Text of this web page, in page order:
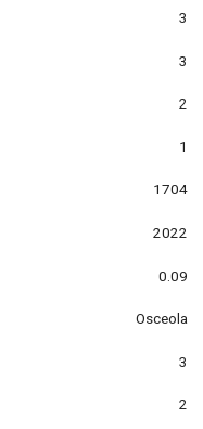
3
3
2
1
1704
2022
0.09
Osceola
3
2